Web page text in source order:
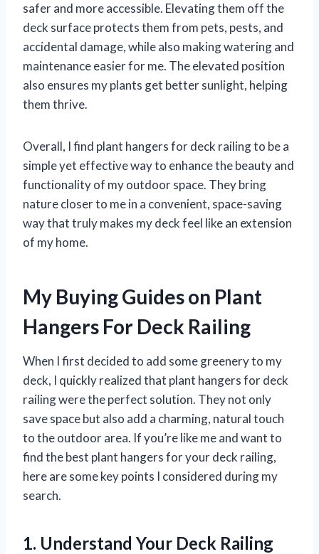
safer and more accessible. Elevating them off the
deck surface protects them from pets, pests, and
accidental damage, while also making watering and
maintenance easier for me. The elevated position
also ensures my plants get better sunlight, helping
them thrive.
Overall, I find plant hangers for deck railing to be a
simple yet effective way to enhance the beauty and
functionality of my outdoor space. They bring
nature closer to me in a convenient, space-saving
way that truly makes my deck feel like an extension
of my home.
My Buying Guides on Plant
Hangers For Deck Railing
When I first decided to add some greenery to my
deck, I quickly realized that plant hangers for deck
railing were the perfect solution. They not only
save space but also add a charming, natural touch
to the outdoor area. If you’re like me and want to
find the best plant hangers for your deck railing,
here are some key points I considered during my
search.
1. Understand Your Deck Railing